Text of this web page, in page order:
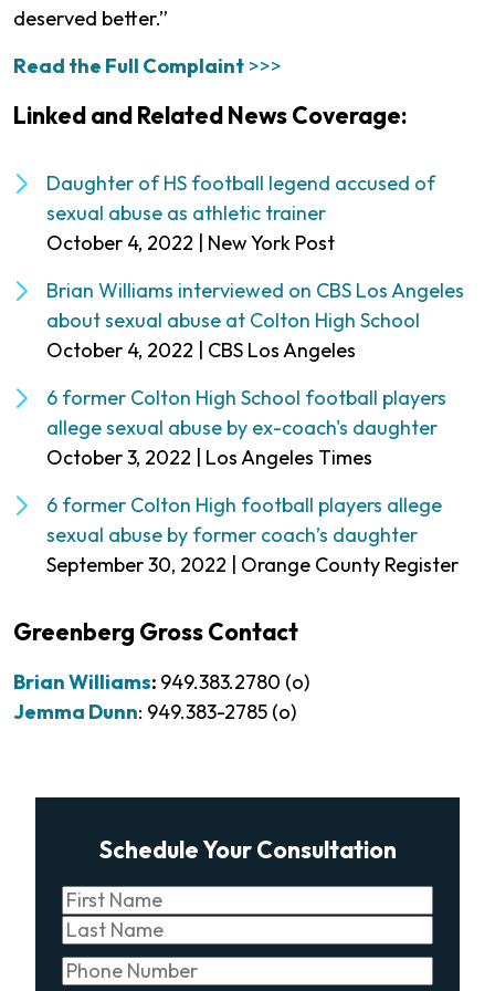
deserved better.”
Read the Full Complaint >>>
Linked and Related News Coverage:
Daughter of HS football legend accused of
sexual abuse as athletic trainer
October 4, 2022 | New York Post
Brian Williams interviewed on CBS Los Angeles
about sexual abuse at Colton High School
October 4, 2022 | CBS Los Angeles
6 former Colton High School football players
allege sexual abuse by ex-coach's daughter
October 3, 2022 | Los Angeles Times
6 former Colton High football players allege
sexual abuse by former coach’s daughter
September 30, 2022 | Orange County Register
Greenberg Gross Contact
Brian Williams: 949.383.2780 (o)
Jemma Dunn: 949.383-2785 (o)
Schedule Your Consultation
Name(Required)
First
Last
Phone(Required)